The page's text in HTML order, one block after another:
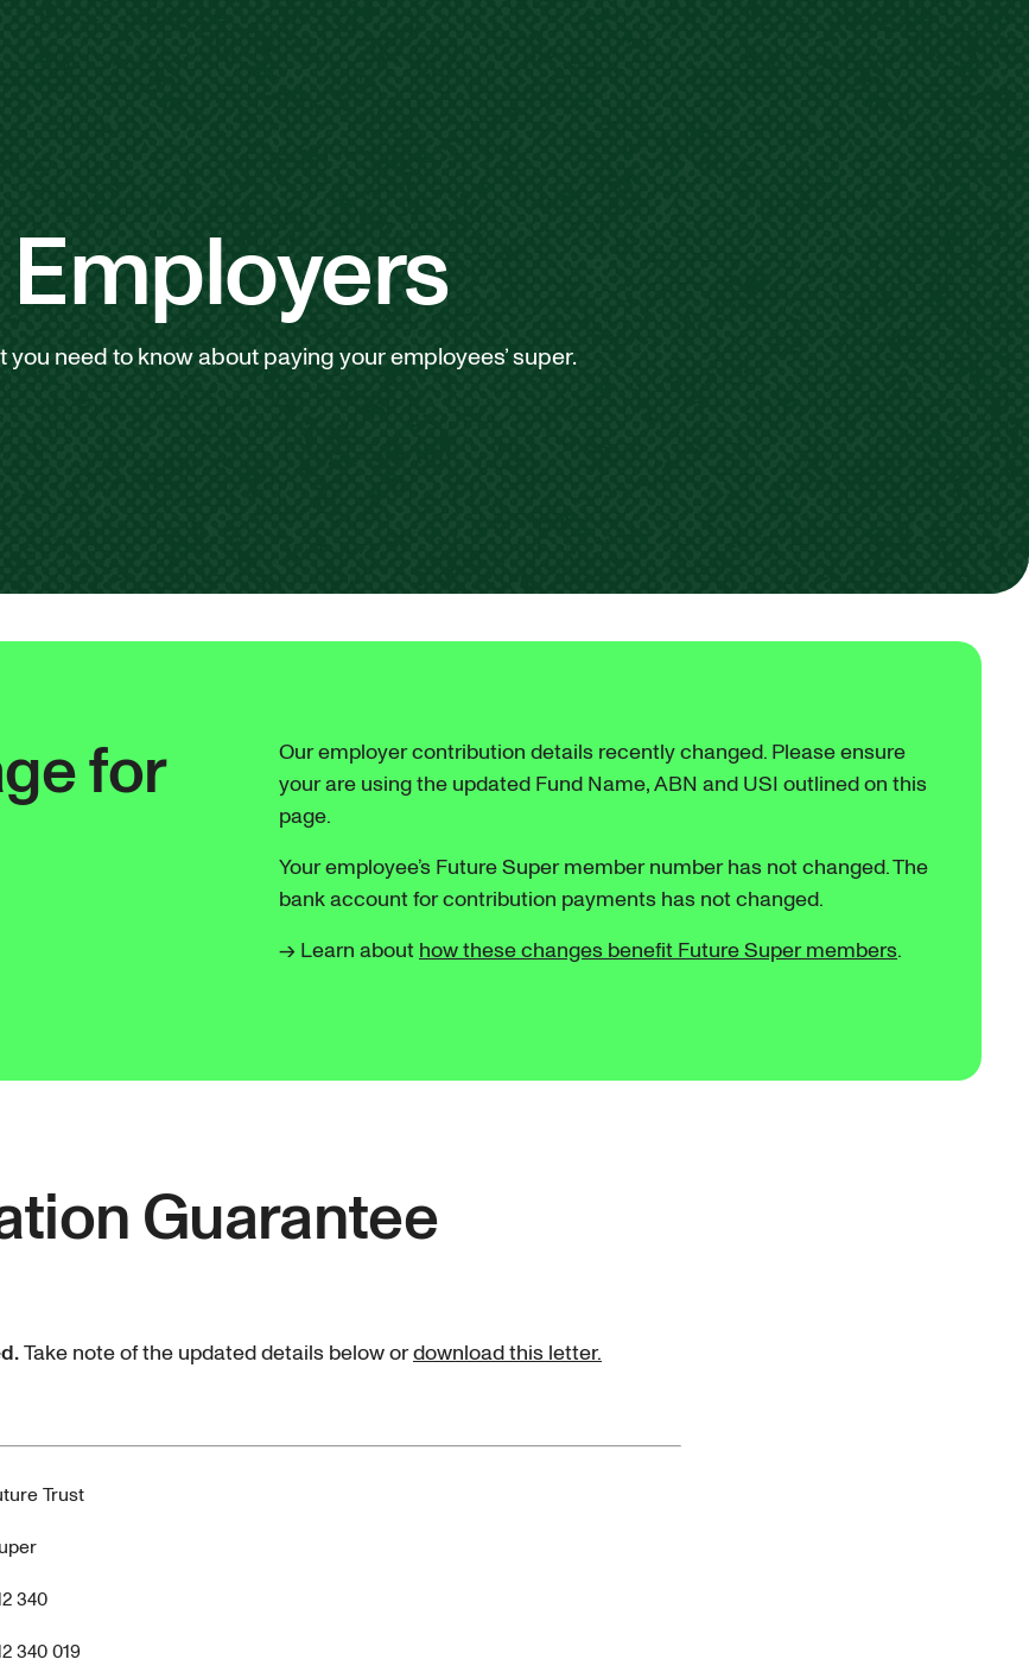
Employers
you need to know about paying your employees’ super.
for
Our employer contribution details recently changed. Please ensure
your are using the updated Fund Name, ABN and USI outlined on this
page.
Your employee’s Future Super member number has not changed. The
bank account for contribution payments has not changed.
→ Learn abouthow these changes benefit Future Super members.
Guarantee
Take note of the updated details below ordownload this letter.
Trust
340
340 019